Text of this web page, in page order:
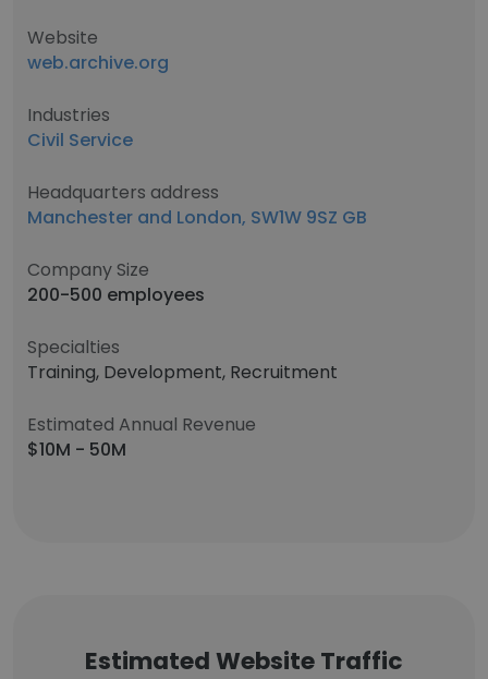
Website
web.archive.org
Industries
Civil Service
Headquarters address
Manchester and London, SW1W 9SZ GB
Company Size
200-500 employees
Specialties
Training, Development, Recruitment
Estimated Annual Revenue
$10M - 50M
Estimated Website Traffic